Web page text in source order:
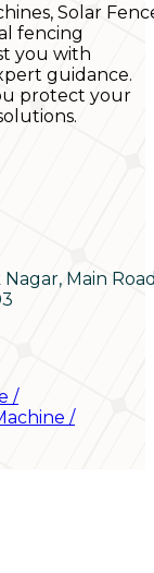
Solar
fencing
you with
guidance.
protect your
Nagar, Main
/
/